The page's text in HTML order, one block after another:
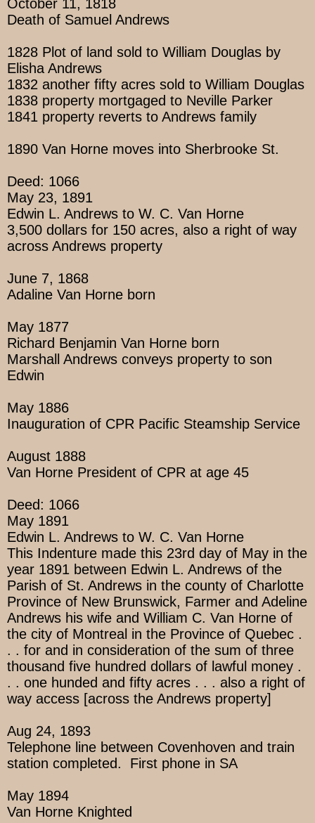
October 11, 1818
Death of Samuel Andrews
1828 Plot of land sold to William Douglas by
Elisha Andrews
1832 another fifty acres sold to William Douglas
1838 property mortgaged to Neville Parker
1841 property reverts to Andrews family
1890 Van Horne moves into Sherbrooke St.
Deed: 1066
May 23, 1891
Edwin L. Andrews to W. C. Van Horne
3,500 dollars for 150 acres, also a right of way
across Andrews property
June 7, 1868
Adaline Van Horne born
May 1877
Richard Benjamin Van Horne born
Marshall Andrews conveys property to son
Edwin
May 1886
Inauguration of CPR Pacific Steamship Service
August 1888
Van Horne President of CPR at age 45
Deed: 1066
May 1891
Edwin L. Andrews to W. C. Van Horne
This Indenture made this 23rd day of May in the
year 1891 between Edwin L. Andrews of the
Parish of St. Andrews in the county of Charlotte
Province of New Brunswick, Farmer and Adeline
Andrews his wife and William C. Van Horne of
the city of Montreal in the Province of Quebec .
. . for and in consideration of the sum of three
thousand five hundred dollars of lawful money .
. . one hunded and fifty acres . . . also a right of
way access [across the Andrews property]
Aug 24, 1893
Telephone line between Covenhoven and train
station completed. First phone in SA
May 1894
Van Horne Knighted